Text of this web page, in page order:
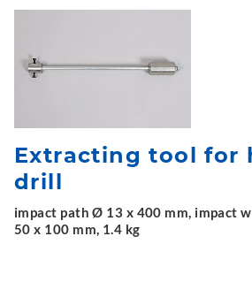
Extracting tool for
drill
impact path Ø 13 x 400 mm, impact
50 x 100 mm, 1.4 kg